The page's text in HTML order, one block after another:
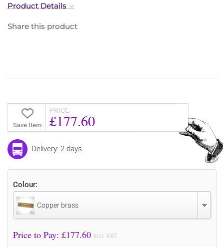
Product Details
Share this product
Save Item
PRICE
£177.60
Delivery: 2 days
Colour:
Copper brass
Price to Pay: £177.60 incl. VAT